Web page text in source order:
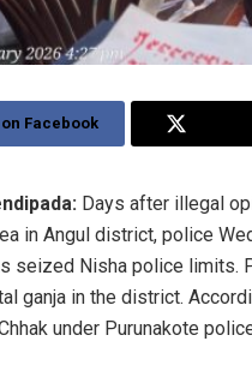
Facebook
Days after illegal
in Angul district, police
seized Nisha police limits.
ganja in the district.
under Purunakote